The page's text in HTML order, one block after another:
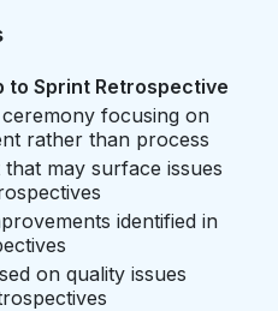
to Sprint Retrospective
focusing on
rather than process
may surface issues
identified in
on quality issues